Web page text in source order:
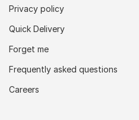
Privacy policy
Quick Delivery
Forget me
Frequently asked questions
Careers